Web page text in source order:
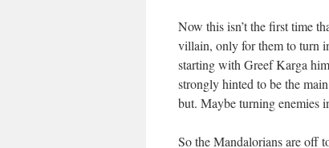
Now this isn’t the first time
villain, only for them to turn
starting with Greef Karga
strongly hinted to be the
but. Maybe turning enemies
So the Mandalorians are off